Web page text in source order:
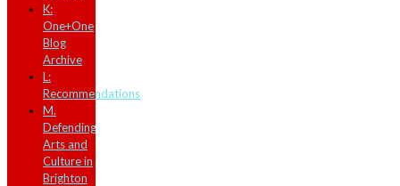
K:
One+One
Blog
Archive
L:
Recommendations
M.
Defending
Arts and
Culture in
Brighton